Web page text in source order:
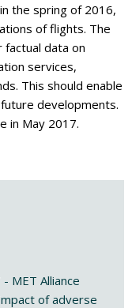
the spring of 2016,
of flights. The
data on
services,
This should enable
developments.
in May 2017.
MET Alliance
of adverse